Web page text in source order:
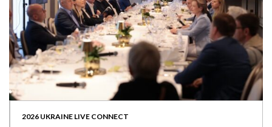
2026 UKRAINE LIVE CONNECT